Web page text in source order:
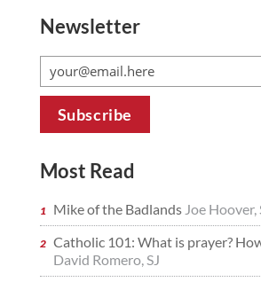
Newsletter
Most Read
Mike of the Badlands Joe Hoover,
Catholic 101: What is prayer?
David Romero, SJ